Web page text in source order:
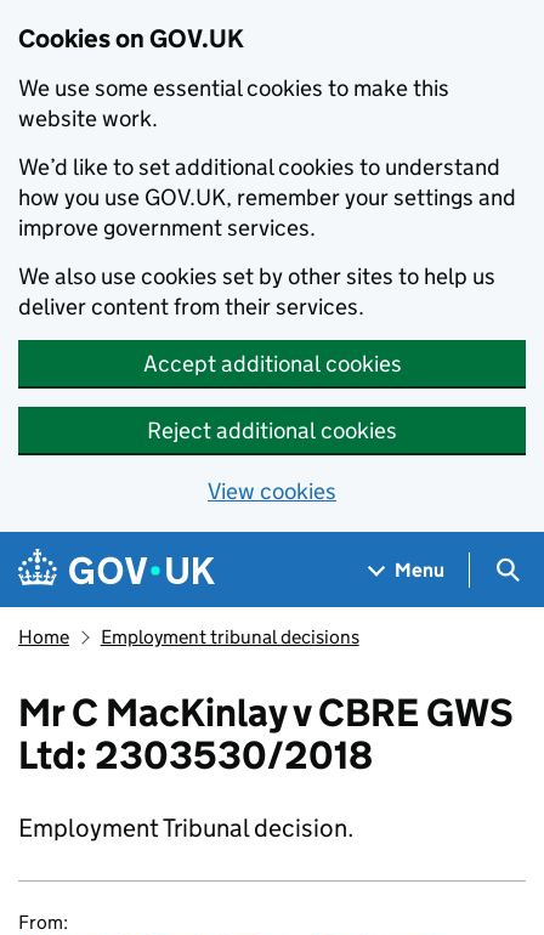
Cookies on GOV.UK
We use some essential cookies to make this
website work.
We’d like to set additional cookies to understand
how you use GOV.UK, remember your settings and
improve government services.
We also use cookies set by other sites to help us
deliver content from their services.
Accept additional cookies
Reject additional cookies
View cookies
Skip to main content
Navigation menu
Menu
Home Employment tribunal decisions
Mr C MacKinlay v CBRE GWS
Ltd: 2303530/2018
Employment Tribunal decision.
From: